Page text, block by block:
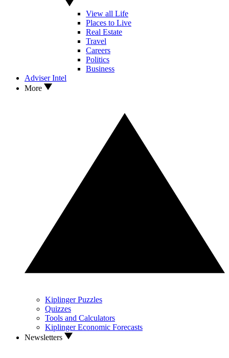
View all Life
Places to Live
Real Estate
Travel
Careers
Politics
Business
Adviser Intel
More
Kiplinger Puzzles
Quizzes
Tools and Calculators
Kiplinger Economic Forecasts
Newsletters